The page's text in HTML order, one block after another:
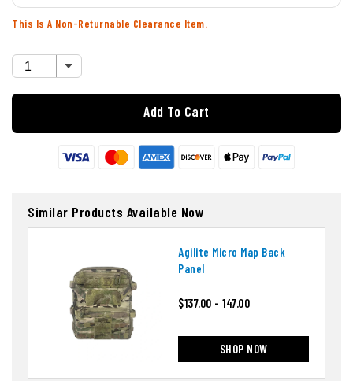
This Is A Non-Returnable Clearance Item.
Add To Cart
Similar Products Available Now
Agilite Micro Map Back
Panel
$137.00 - 147.00
SHOP NOW